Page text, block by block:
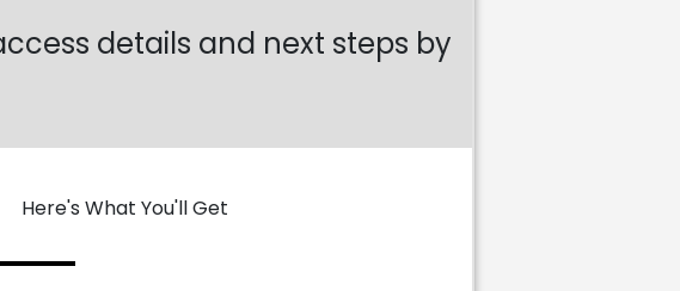
details and next steps by
Here's What You'll Get